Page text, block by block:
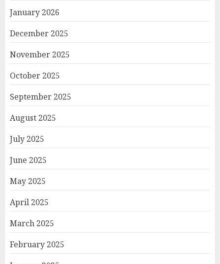
January 2026
December 2025
November 2025
October 2025
September 2025
August 2025
July 2025
June 2025
May 2025
April 2025
March 2025
February 2025